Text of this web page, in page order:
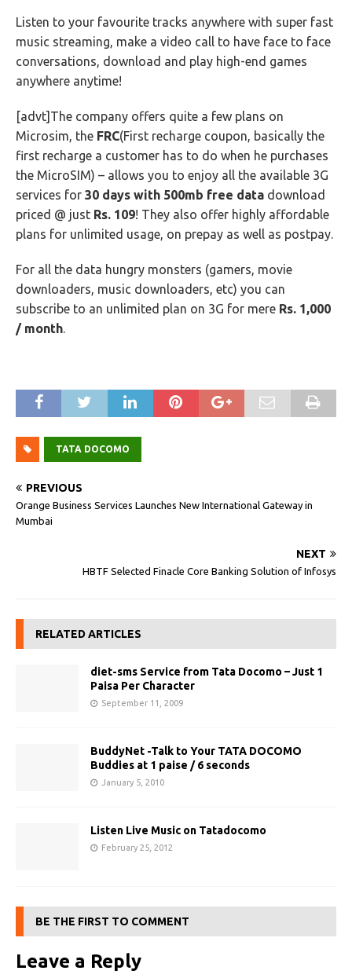
Listen to your favourite tracks anywhere with super fast
music streaming, make a video call to have face to face
conversations, download and play high-end games
anywhere anytime!
[advt]The company offers quite a few plans on
Microsim, the FRC(First recharge coupon, basically the
first recharge a customer has to do when he purchases
the MicroSIM) – allows you to enjoy all the available 3G
services for 30 days with 500mb free data download
priced @ just Rs. 109! They also offer highly affordable
plans for unlimited usage, on prepay as well as postpay.
For all the data hungry monsters (gamers, movie
downloaders, music downloaders, etc) you can
subscribe to an unlimited plan on 3G for mere Rs. 1,000
/ month.
TATA DOCOMO
PREVIOUS
Orange Business Services Launches New International Gateway in
Mumbai
NEXT
HBTF Selected Finacle Core Banking Solution of Infosys
RELATED ARTICLES
diet-sms Service from Tata Docomo – Just 1
Paisa Per Character
September 11, 2009
BuddyNet -Talk to Your TATA DOCOMO
Buddies at 1 paise / 6 seconds
January 5, 2010
Listen Live Music on Tatadocomo
February 25, 2012
BE THE FIRST TO COMMENT
Leave a Reply